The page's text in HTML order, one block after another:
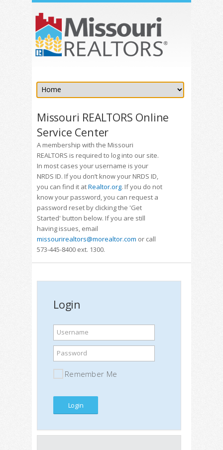
Missouri REALTORS Online
Service Center
A membership with the Missouri
REALTORS is required to log into our site.
In most cases your username is your
NRDS ID. If you don’t know your NRDS ID,
you can find it atRealtor.org. If you do not
know your password, you can request a
password reset by clicking the 'Get
Started' button below. If you are still
having issues, email
missourirealtors@morealtor.com or call
573-445-8400 ext. 1300.
Login
Username
Password
Remember Me